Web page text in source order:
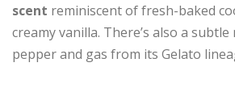
scent reminiscent of fresh-baked
creamy vanilla. There’s also a
pepper and gas from its Gelato